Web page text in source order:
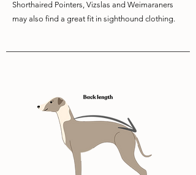
Shorthaired Pointers, Vizslas and Weimaraners
may also find a great fit in sighthound clothing.